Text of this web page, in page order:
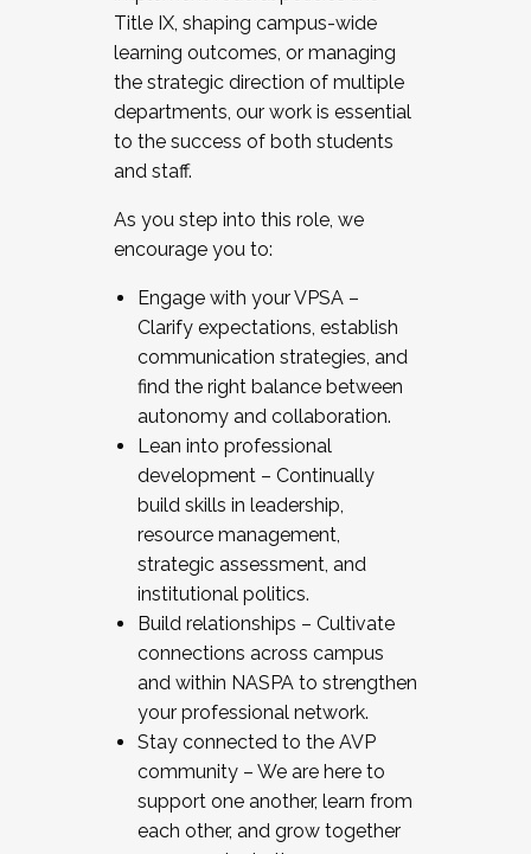
Title IX, shaping campus-wide
learning outcomes, or managing
the strategic direction of multiple
departments, our work is essential
to the success of both students
and staff.
As you step into this role, we
encourage you to:
Engage with your VPSA –
Clarify expectations, establish
communication strategies, and
find the right balance between
autonomy and collaboration.
Lean into professional
development – Continually
build skills in leadership,
resource management,
strategic assessment, and
institutional politics.
Build relationships – Cultivate
connections across campus
and within NASPA to strengthen
your professional network.
Stay connected to the AVP
community – We are here to
support one another, learn from
each other, and grow together